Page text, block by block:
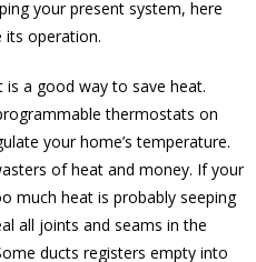
your present system, here
its operation.
a good way to save heat.
thermostats on
your home’s temperature.
of heat and money. If your
much heat is probably seeping
all joints and seams in the
ducts registers empty into